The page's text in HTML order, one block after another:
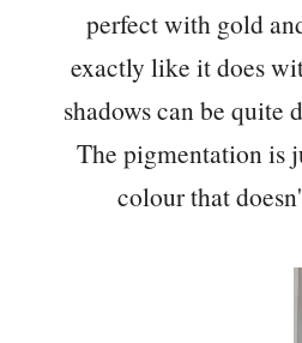
perfect with gold
exactly like it does
shadows can be
The pigmentation is
colour that